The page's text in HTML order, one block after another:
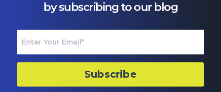
by subscribing to our blog